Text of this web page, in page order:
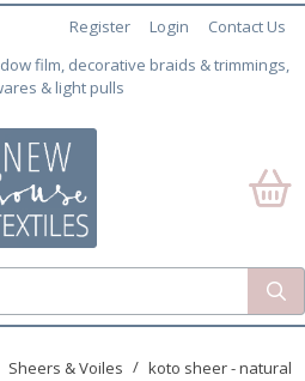
film, decorative braids & trimmings,
& light pulls
Register Login Contact Us
Sheers & Voiles koto sheer - natural